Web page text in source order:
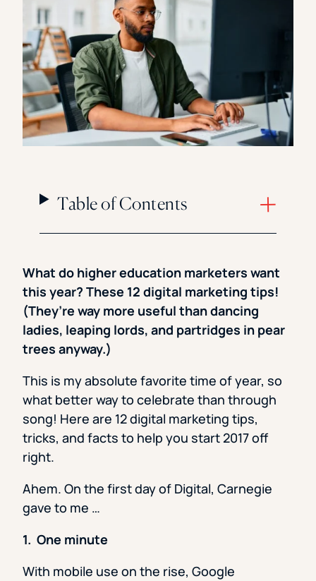
Florida Southern College
University Of Texas At Tyler
See All
Table of Contents
What do higher education marketers want
this year? These 12 digital marketing tips!
(They’re way more useful than dancing
ladies, leaping lords, and partridges in pear
trees anyway.)
This is my absolute favorite time of year, so
what better way to celebrate than through
song! Here are 12 digital marketing tips,
tricks, and facts to help you start 2017 off
right.
Ahem. On the first day of Digital, Carnegie
gave to me …
1. One minute
With mobile use on the rise, Google